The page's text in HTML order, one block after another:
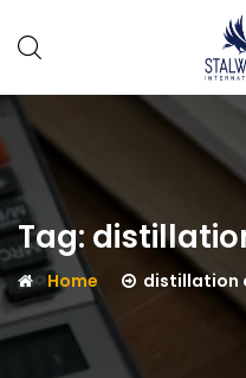
Tag:
Home distillation